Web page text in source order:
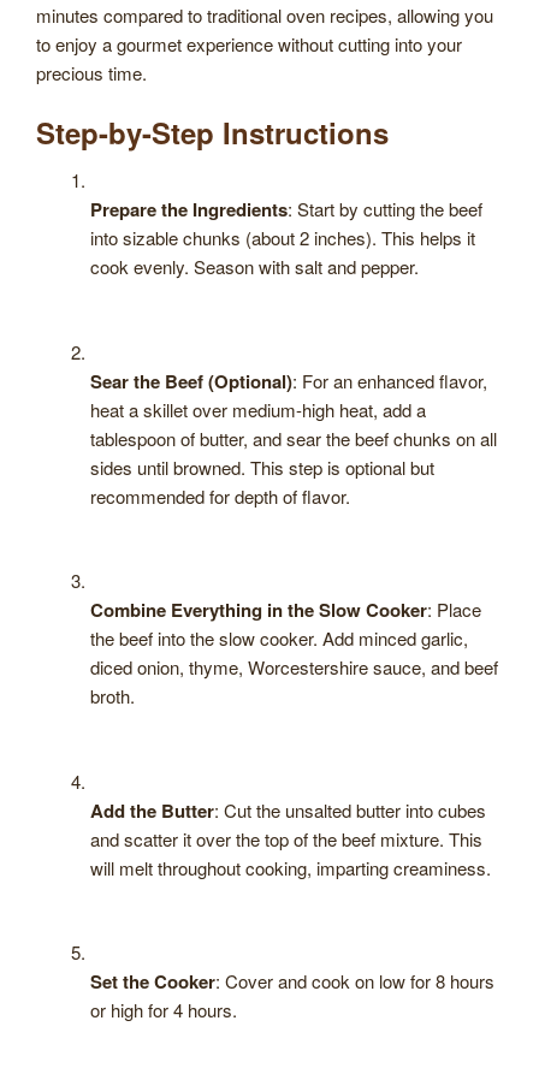
minutes compared to traditional oven recipes, allowing you
to enjoy a gourmet experience without cutting into your
precious time.
Step-by-Step Instructions
Prepare the Ingredients: Start by cutting the beef
into sizable chunks (about 2 inches). This helps it
cook evenly. Season with salt and pepper.
Sear the Beef (Optional): For an enhanced flavor,
heat a skillet over medium-high heat, add a
tablespoon of butter, and sear the beef chunks on all
sides until browned. This step is optional but
recommended for depth of flavor.
Combine Everything in the Slow Cooker: Place
the beef into the slow cooker. Add minced garlic,
diced onion, thyme, Worcestershire sauce, and beef
broth.
Add the Butter: Cut the unsalted butter into cubes
and scatter it over the top of the beef mixture. This
will melt throughout cooking, imparting creaminess.
Set the Cooker: Cover and cook on low for 8 hours
or high for 4 hours.